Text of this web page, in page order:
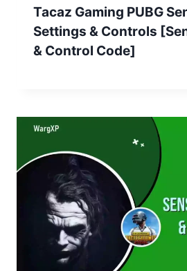
Tacaz Gaming PUBG
Settings & Controls
& Control Code]